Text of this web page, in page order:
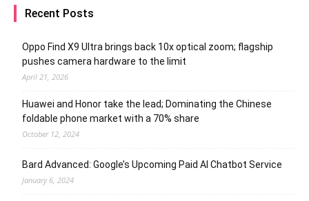
Recent Posts
Oppo Find X9 Ultra brings back 10x optical zoom; flagship
pushes camera hardware to the limit
April 21, 2026
Huawei and Honor take the lead; Dominating the Chinese
foldable phone market with a 70% share
October 12, 2024
Bard Advanced: Google’s Upcoming Paid AI Chatbot Service
January 6, 2024